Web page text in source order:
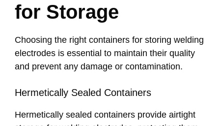
for Storage
Choosing the right containers for storing welding
electrodes is essential to maintain their quality
and prevent any damage or contamination.
Hermetically Sealed Containers
Hermetically sealed containers provide airtight